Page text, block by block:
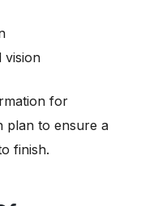
vision
for
plan to ensure a
finish.